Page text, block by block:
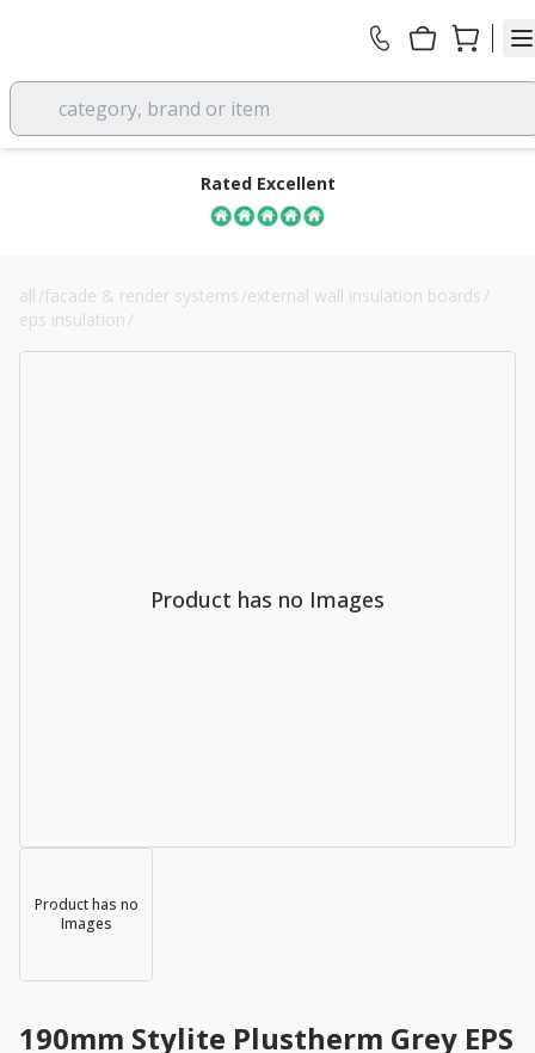
category, brand or item
Rated Excellent
all /facade & render systems /external wall insulation boards /
eps insulation /
Product has no
Images
Product has no Images
190mm Stylite Plustherm Grey EPS